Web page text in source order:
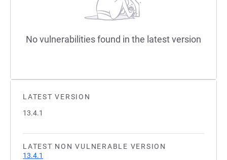
LATEST VERSION
13.4.1
LATEST NON VULNERABLE VERSION
13.4.1
No vulnerabilities found in the latest version